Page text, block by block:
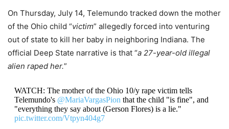
On Thursday, July 14, Telemundo tracked down the mother
of the Ohio child “victim” allegedly forced into venturing
out of state to kill her baby in neighboring Indiana. The
official Deep State narrative is that “a 27-year-old illegal
alien raped her.”
WATCH: The mother of the Ohio 10/y rape victim tells
Telemundo's @MariaVargasPion that the child "is fine", and
"everything they say about (Gerson Flores) is a lie."
pic.twitter.com/Vtpyn404g7